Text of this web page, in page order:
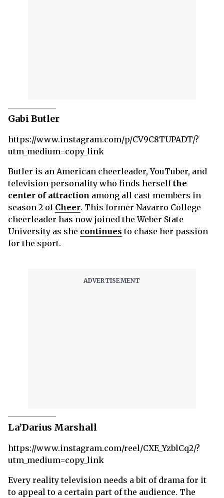
Gabi Butler
https://www.instagram.com/p/CV9C8TUPADT/?
utm_medium=copy_link
Butler is an American cheerleader, YouTuber, and
television personality who finds herselfthe
center of attraction among all cast members in
season 2 of Cheer. This former Navarro College
cheerleader has now joined the Weber State
University as she continues to chase her passion
for the sport.
La’Darius Marshall
https://www.instagram.com/reel/CXE_YzblCq2/?
utm_medium=copy_link
Every reality television needs a bit of drama for it
to appeal to a certain part of the audience. The